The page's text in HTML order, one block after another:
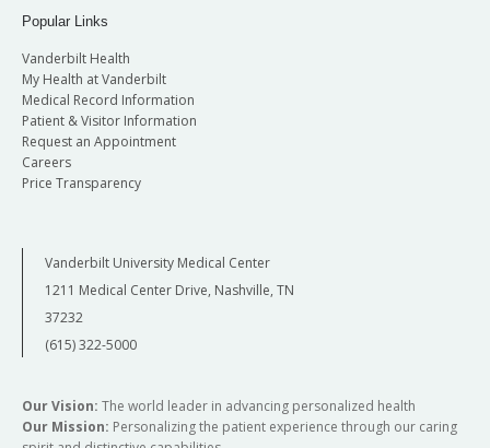
Popular Links
Vanderbilt Health
My Health at Vanderbilt
Medical Record Information
Patient & Visitor Information
Request an Appointment
Careers
Price Transparency
Vanderbilt University Medical Center
1211 Medical Center Drive, Nashville, TN
37232
(615) 322-5000
Our Vision: The world leader in advancing personalized health
Our Mission: Personalizing the patient experience through our caring